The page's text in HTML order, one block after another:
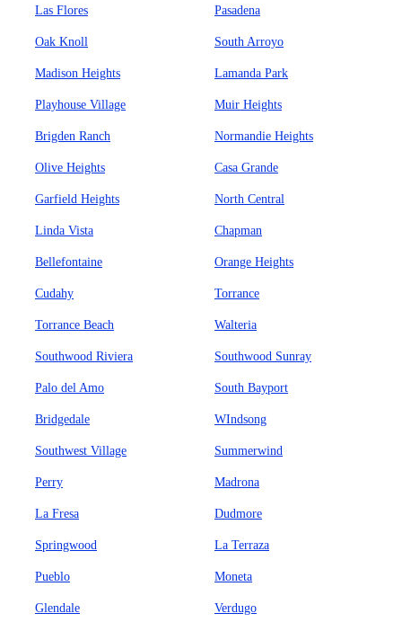
Las Flores Pasadena
Oak Knoll South Arroyo
Madison Heights Lamanda Park
Playhouse Village Muir Heights
Brigden Ranch Normandie Heights
Olive Heights Casa Grande
Garfield Heights North Central
Linda Vista Chapman
Bellefontaine Orange Heights
Cudahy Torrance
Torrance Beach Walteria
Southwood Riviera Southwood Sunray
Palo del Amo South Bayport
Bridgedale WIndsong
Southwest Village Summerwind
Perry Madrona
La Fresa Dudmore
Springwood La Terraza
Pueblo Moneta
Glendale Verdugo